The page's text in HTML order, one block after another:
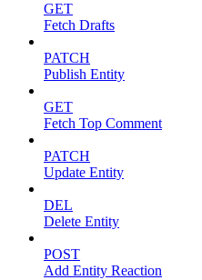
GET
Fetch Drafts
PATCH
Publish Entity
GET
Fetch Top Comment
PATCH
Update Entity
DEL
Delete Entity
POST
Add Entity Reaction